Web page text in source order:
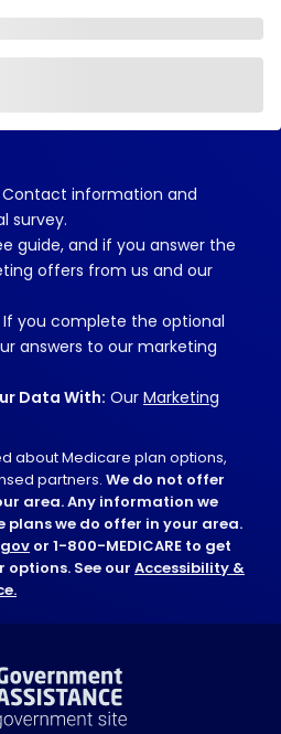
Contact information and
survey.
guide, and if you answer the
offers from us and our
If you complete the optional
answers to our marketing
Data With: Our Marketing
about Medicare plan options,
partners. We do not offer
area. Any information we
plans we do offer in your area.
or 1-800-MEDICARE to get
See our Accessibility &